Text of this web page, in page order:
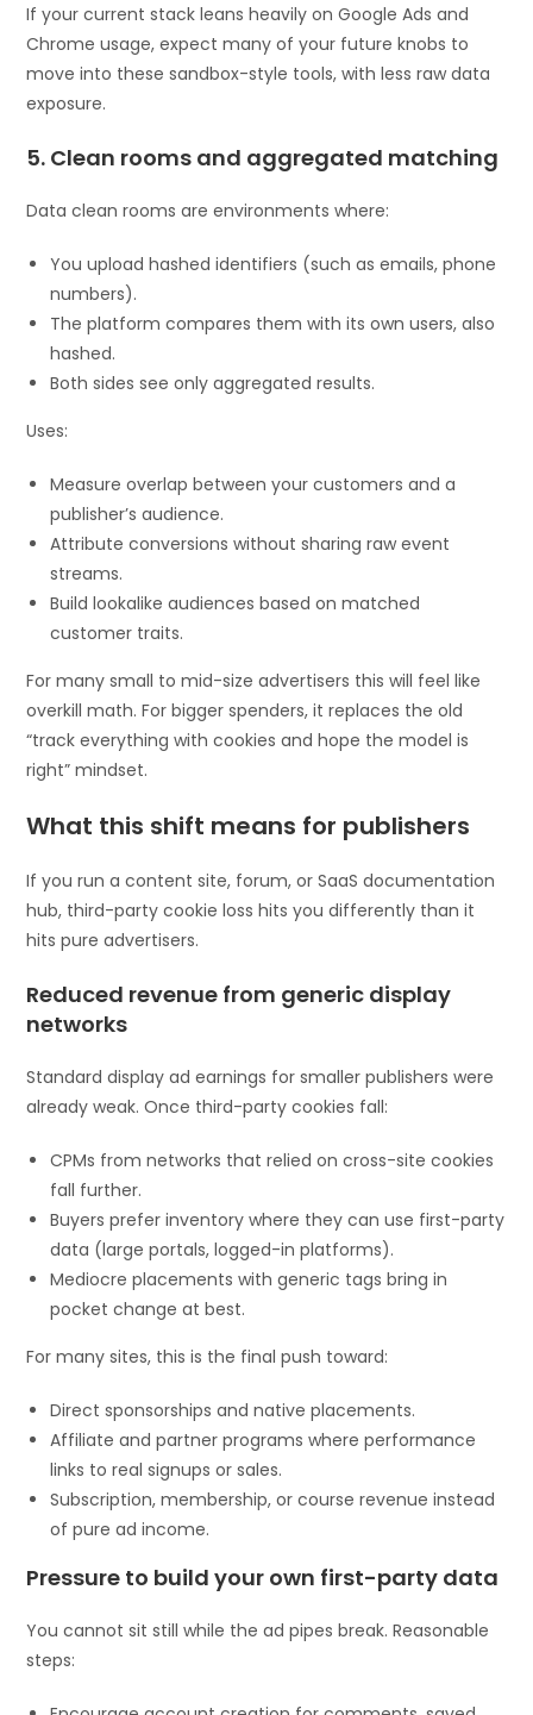
If your current stack leans heavily on Google Ads and
Chrome usage, expect many of your future knobs to
move into these sandbox-style tools, with less raw data
exposure.
5. Clean rooms and aggregated matching
Data clean rooms are environments where:
You upload hashed identifiers (such as emails, phone
numbers).
The platform compares them with its own users, also
hashed.
Both sides see only aggregated results.
Uses:
Measure overlap between your customers and a
publisher’s audience.
Attribute conversions without sharing raw event
streams.
Build lookalike audiences based on matched
customer traits.
For many small to mid-size advertisers this will feel like
overkill math. For bigger spenders, it replaces the old
“track everything with cookies and hope the model is
right” mindset.
What this shift means for publishers
If you run a content site, forum, or SaaS documentation
hub, third-party cookie loss hits you differently than it
hits pure advertisers.
Reduced revenue from generic display
networks
Standard display ad earnings for smaller publishers were
already weak. Once third-party cookies fall:
CPMs from networks that relied on cross-site cookies
fall further.
Buyers prefer inventory where they can use first-party
data (large portals, logged-in platforms).
Mediocre placements with generic tags bring in
pocket change at best.
For many sites, this is the final push toward:
Direct sponsorships and native placements.
Affiliate and partner programs where performance
links to real signups or sales.
Subscription, membership, or course revenue instead
of pure ad income.
Pressure to build your own first-party data
You cannot sit still while the ad pipes break. Reasonable
steps: